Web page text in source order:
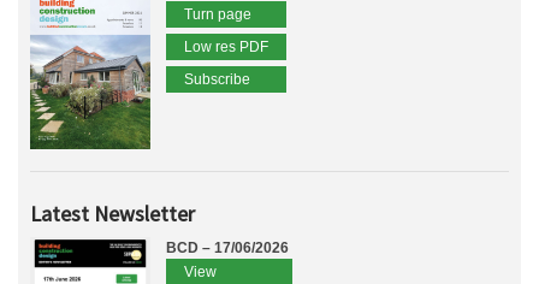
Turn page
Low res PDF
Subscribe
Latest Newsletter
BCD – 17/06/2026
View